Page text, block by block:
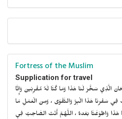
Fortress of the Muslim
Supplication for travel
الَّذِي سَخَّرَ لَنَا هَذَا وَمَا كُنَّا لَهُ مُقْرِنِينَ وَإِنَّا
فِي سَفْرِنَا هَذَا الْبِرَّ وَالتَّقْوَى ، وَمِنَ الْعَمَلِ مَا
هَذَا وَاطْوَعَّنَّا بَعْدهُ ، اللَّهُمَّ أَنْتَ الصَّاحِبُ فِي